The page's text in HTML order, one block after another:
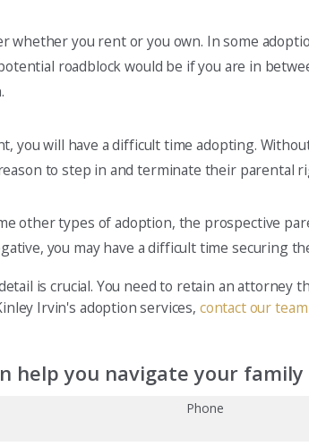
whether you rent or you own. In some
roadblock would be if you are in
you will have a difficult time adopting.
to step in and terminate their parental
other types of adoption, the prospective
you may have a difficult time securing
is crucial. You need to retain an
Irvin's adoption services, contact our
help you navigate your family
Phone